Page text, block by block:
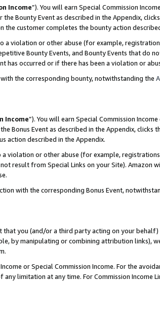
Income”). You will earn Special Commission
Bounty Event as described in the Appendix,
customer completes the bounty action
a violation or other abuse (for example,
Bounty Events, and Bounty Events that do
has occurred or if there has been a violation or
the corresponding bounty, notwithstanding the
Income”). You will earn Special Commission
Bonus Event as described in the Appendix, clicks
action described in the Appendix.
violation or other abuse (for example,
result from Special Links on your Site). Amazon
with the corresponding Bonus Event,
that you (and/or a third party acting on your
by manipulating or combining attribution links),
or Special Commission Income. For the
limitation at any time. For Commission Income